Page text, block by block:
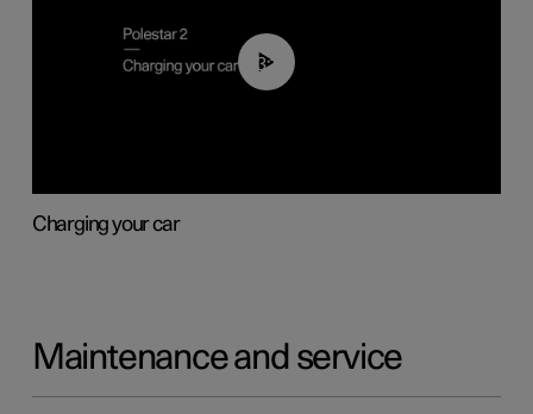
03:14
Charging your car
Maintenance and service